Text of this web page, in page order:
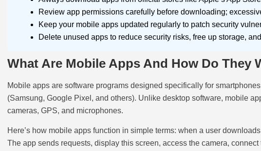
Review app permissions carefully before downloading;
Keep your mobile apps updated regularly to patch security
Delete unused apps to reduce security risks, free up storage,
What Are Mobile Apps And How Do They
Mobile apps are software programs designed specifically for
(Samsung, Google Pixel, and others). Unlike desktop software, mobile
cameras, GPS, and microphones.
Here’s how mobile apps function in simple terms: when a user
The app sends requests, display this screen, access the camera,